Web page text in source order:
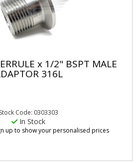
x 1/2" BSPT MALE
316L
Stock Code: 0303303
In Stock
up to show your personalised prices